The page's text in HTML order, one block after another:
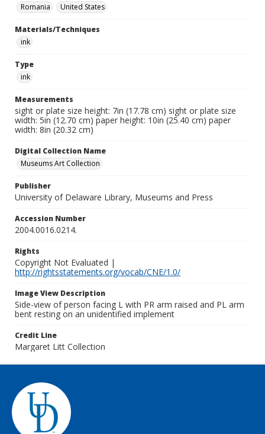
Romania
United States
Materials/Techniques
ink
Type
ink
Measurements
sight or plate size height: 7in (17.78 cm) sight or plate size
width: 5in (12.70 cm) paper height: 10in (25.40 cm) paper
width: 8in (20.32 cm)
Digital Collection Name
Museums Art Collection
Publisher
University of Delaware Library, Museums and Press
Accession Number
2004.0016.0214.
Rights
Copyright Not Evaluated |
http://rightsstatements.org/vocab/CNE/1.0/
Image View Description
Side-view of person facing L with PR arm raised and PL arm
bent resting on an unidentified implement
Credit Line
Margaret Litt Collection